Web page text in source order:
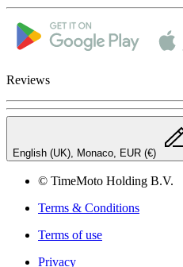
Reviews
English (UK), Monaco, EUR (€)
© TimeMoto Holding B.V.
Terms & Conditions
Terms of use
Privacy